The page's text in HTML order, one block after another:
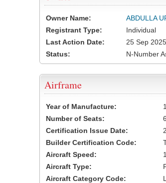
Owner Name:
ABDULLA
Registrant Type:
Individual
Last Action Date:
25 Sep 2025
Status:
N-Number
Airframe
Year of Manufacture:
Number of Seats:
6
Certification Issue Date:
Builder Certification Code:
Aircraft Speed:
Aircraft Type:
Aircraft Category Code: